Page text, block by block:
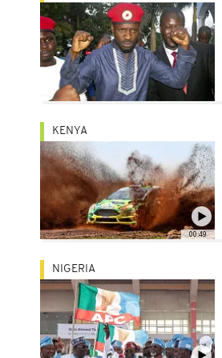
00:49
KENYA
NIGERIA